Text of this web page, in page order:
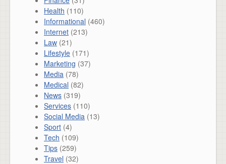
Health (110)
Informational (460)
Internet (213)
Law (21)
Lifestyle (171)
Marketing (37)
Media (78)
Medical (82)
News (319)
Services (110)
Social Media (13)
Sport (4)
Tech (109)
Tips (259)
Travel (32)